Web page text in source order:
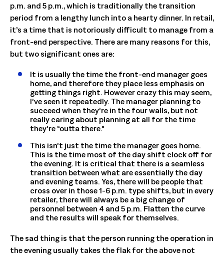
p.m. and 5 p.m., which is traditionally the transition
period from a lengthy lunch into a hearty dinner. In retail,
it’s a time that is notoriously difficult to manage from a
front-end perspective. There are many reasons for this,
but two significant ones are:
It is usually the time the front-end manager goes
home, and therefore they place less emphasis on
getting things right. However crazy this may seem,
I’ve seen it repeatedly. The manager planning to
succeed when they’re in the four walls, but not
really caring about planning at all for the time
they’re “outta there.”
This isn’t just the time the manager goes home.
This is the time most of the day shift clock off for
the evening. It is critical that there is a seamless
transition between what are essentially the day
and evening teams. Yes, there will be people that
cross over in those 1-6 p.m. type shifts, but in every
retailer, there will always be a big change of
personnel between 4 and 5 p.m. Flatten the curve
and the results will speak for themselves.
The sad thing is that the person running the operation in
the evening usually takes the flak for the above not